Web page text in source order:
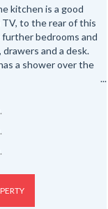
kitchen is a good
to the rear of this
bedrooms and
and a desk.
a shower over the
detectors and has
of local shops
hours
bakery,
city centre with the
to bus routes with